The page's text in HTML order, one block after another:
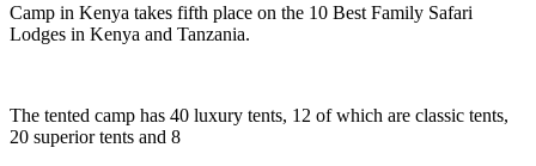
Camp in Kenya takes fifth place on the 10 Best Family Safari
Lodges in Kenya and Tanzania.
The tented camp has 40 luxury tents, 12 of which are classic tents,
20 superior tents and 8